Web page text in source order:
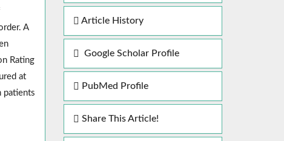
A
Rating
at
patients
Article History
Google Scholar Profile
PubMed Profile
Share This Article!